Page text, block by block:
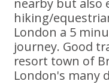
nearby but also
hiking/
London a 5
journey. Good
resort town of
London's many